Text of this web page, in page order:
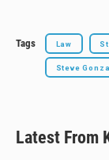
Tags Law
Steve
Latest From